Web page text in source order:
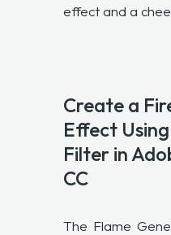
effect and a
Create a
Effect
Filter in
CC
The Flame